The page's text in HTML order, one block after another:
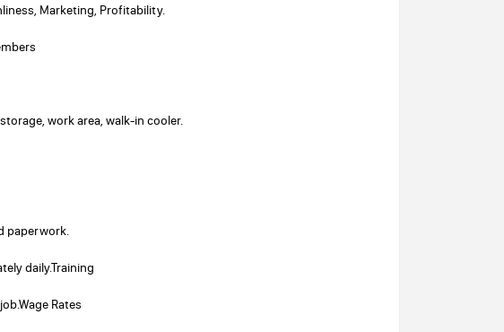
Marketing, Profitability.
work area, walk-in cooler.
paperwork.
daily.Training
Rates